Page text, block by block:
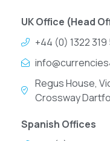
UK Office (Head
+44 (0) 1322 319
Regus House,
Crossway
Spanish Offices